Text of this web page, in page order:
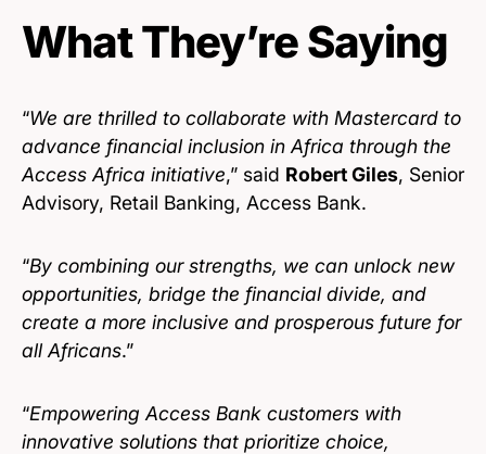
What They’re Saying
“We are thrilled to collaborate with Mastercard to
advance financial inclusion in Africa through the
Access Africa initiative,” said Robert Giles, Senior
Advisory, Retail Banking, Access Bank.
“By combining our strengths, we can unlock new
opportunities, bridge the financial divide, and
create a more inclusive and prosperous future for
all Africans.”
“Empowering Access Bank customers with
innovative solutions that prioritize choice,